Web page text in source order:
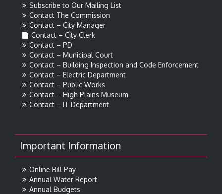
Subscribe to Our Mailing List
Contact The Commission
Contact – City Manager
Contact – City Clerk
Contact – PD
Contact – Municipal Court
Contact – Building Inspection and Code Enforcement
Contact – Electric Department
Contact – Public Works
Contact – High Plains Museum
Contact – IT Department
Important Information
Online Bill Pay
Annual Water Report
Annual Budgets